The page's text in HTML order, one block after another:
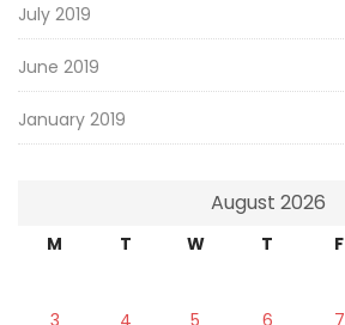
July 2019
June 2019
January 2019
August 2026
M T W T F
3
4 5 6 7